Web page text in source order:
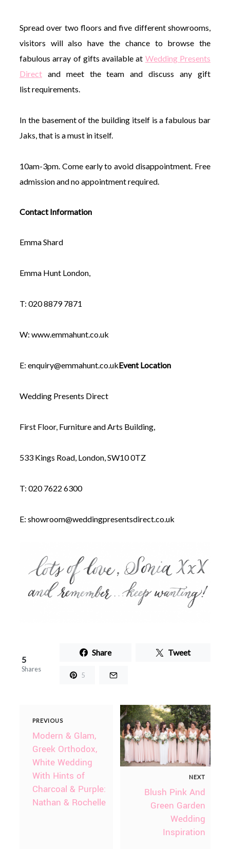
Spread over two floors and five different showrooms,
visitors will also have the chance to browse the
fabulous array of gifts available at Wedding Presents
Directand meet the team and discuss any gift
list requirements.
In the basement of the building itself is a fabulous bar
Jaks, that is a must in itself.
10am-3pm. Come early to avoid disappointment. Free
admission and no appointment required.
Contact Information
Emma Shard
Emma Hunt London,
T: 020 8879 7871
W: www.emmahunt.co.uk
E: enquiry@emmahunt.co.ukEvent Location
Wedding Presents Direct
First Floor, Furniture and Arts Building,
533 Kings Road, London, SW10 0TZ
T: 020 7622 6300
E: showroom@weddingpresentsdirect.co.uk
5
Shares
Share Tweet
5
PREVIOUS
Modern & Glam,
Greek Orthodox,
White Wedding
With Hints of
Charcoal & Purple:
Nathan & Rochelle
NEXT
Blush Pink And
Green Garden
Wedding
Inspiration